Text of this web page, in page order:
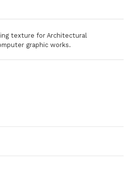
texture for Architectural
graphic works.